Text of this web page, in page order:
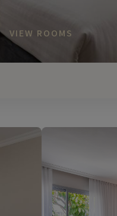
VIEW ROOMS